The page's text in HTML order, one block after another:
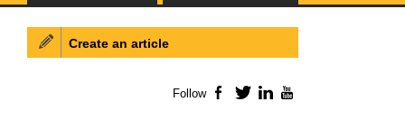
Create an article
Follow Facebook
TwitterLinkedIn